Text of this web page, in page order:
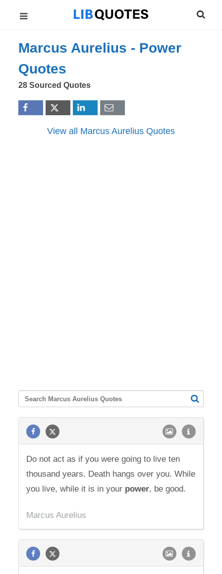
Marcus Aurelius - Power
Quotes
28 Sourced Quotes
View all Marcus Aurelius Quotes
Do not act as if you were going to live ten
thousand years. Death hangs over you. While
you live, while it is in your power, be good.
Marcus Aurelius